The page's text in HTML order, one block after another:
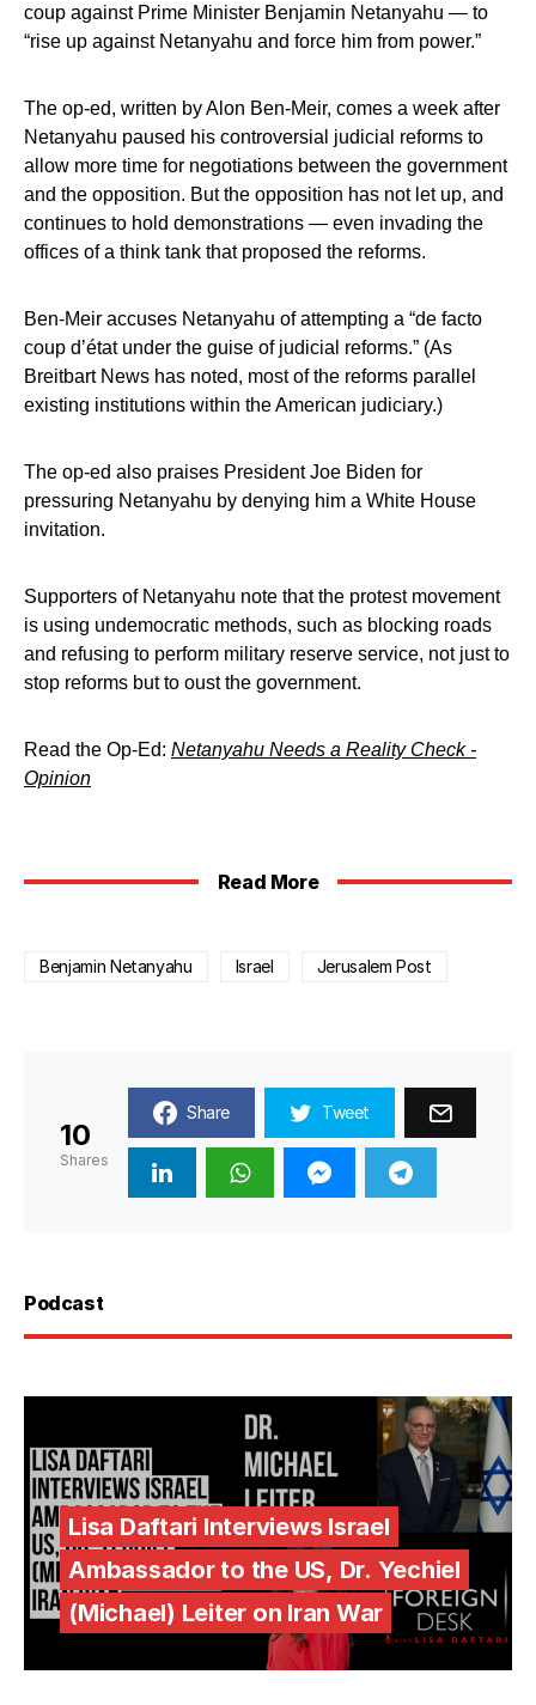
coup against Prime Minister Benjamin Netanyahu — to
“rise up against Netanyahu and force him from power.”
The op-ed, written by Alon Ben-Meir, comes a week after
Netanyahu paused his controversial judicial reforms to
allow more time for negotiations between the government
and the opposition. But the opposition has not let up, and
continues to hold demonstrations — even invading the
offices of a think tank that proposed the reforms.
Ben-Meir accuses Netanyahu of attempting a “de facto
coup d’état under the guise of judicial reforms.” (As
Breitbart News has noted, most of the reforms parallel
existing institutions within the American judiciary.)
The op-ed also praises President Joe Biden for
pressuring Netanyahu by denying him a White House
invitation.
Supporters of Netanyahu note that the protest movement
is using undemocratic methods, such as blocking roads
and refusing to perform military reserve service, not just to
stop reforms but to oust the government.
Read the Op-Ed: Netanyahu Needs a Reality Check -
Opinion
Read More
Benjamin Netanyahu Israel Jerusalem Post
10
Shares
Share Tweet
Podcast
Lisa Daftari Interviews Israel
Ambassador to the US, Dr. Yechiel
(Michael) Leiter on Iran War